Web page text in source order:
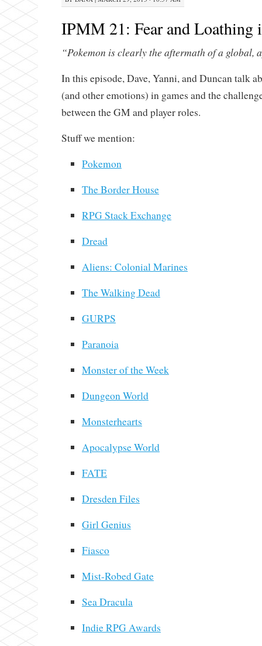
IPMM 21: Fear and Loathing
“Pokemon is clearly the aftermath of a global,
In this episode, Dave, Yanni, and Duncan talk
(and other emotions) in games and the
between the GM and player roles.
Stuff we mention:
Pokemon
The Border House
RPG Stack Exchange
Dread
Aliens: Colonial Marines
The Walking Dead
GURPS
Paranoia
Monster of the Week
Dungeon World
Monsterhearts
Apocalypse World
FATE
Dresden Files
Girl Genius
Fiasco
Mist-Robed Gate
Sea Dracula
Indie RPG Awards